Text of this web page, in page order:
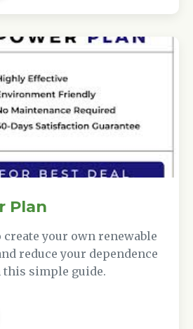
Plan
your own renewable
reduce your dependence
simple guide.